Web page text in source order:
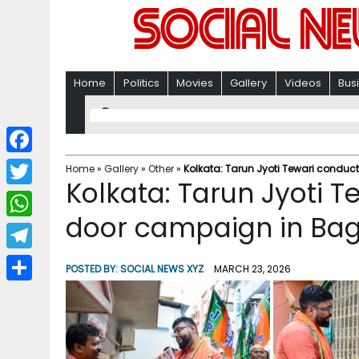
Home Politics Movies Gallery Videos
Home» Gallery» Other» Kolkata: Tarun Jyoti Tewari
Kolkata: Tarun Jyoti
door campaign in
POSTED BY:SOCIAL NEWS XYZ MARCH 23, 2026
F
a
c
b
T
w
i
W
h
a
T